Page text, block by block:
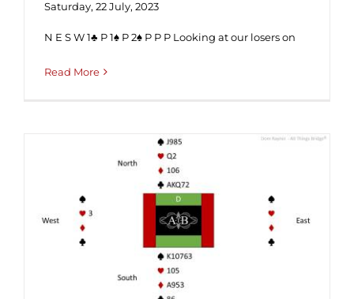
Saturday, 22 July, 2023
N E S W 1♣ P 1♠ P 2♠ P P P Looking at our losers on
Read More
Hand of the Week #217 ♦